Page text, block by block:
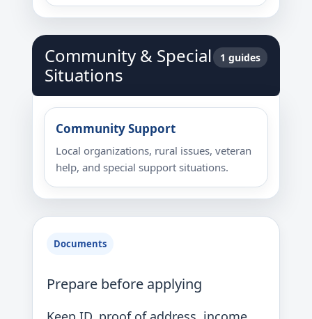
Community & Special
Situations
1 guides
Community Support
Local organizations, rural issues, veteran
help, and special support situations.
Documents
Prepare before applying